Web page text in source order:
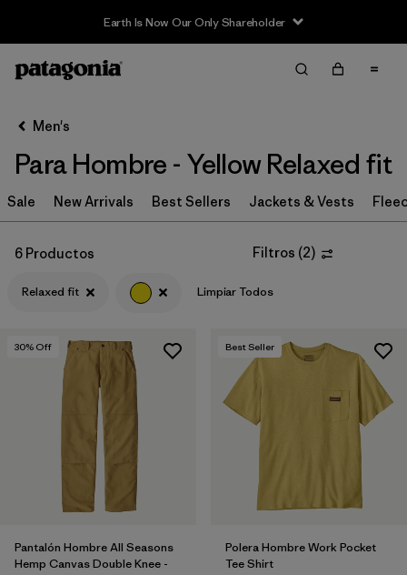
Earth Is Now Our Only Shareholder
Filter & Sort
Ordenar Por
Filtrar por
Category
Filtrar por
Price
Filtrar por
Size
Filtrar por
Fit
Filtrar por
Materials & Fabric
Men's
Para Hombre - Yellow Relaxed fit
Sale New Arrivals Best Sellers Jackets & Vests
6 Productos Filtros (2)
Relaxed fit Limpiar Todos
30% Off
Pantalón Hombre All Seasons
Hemp Canvas Double Knee -
Best Seller
Polera Hombre Work Pocket
Tee Shirt